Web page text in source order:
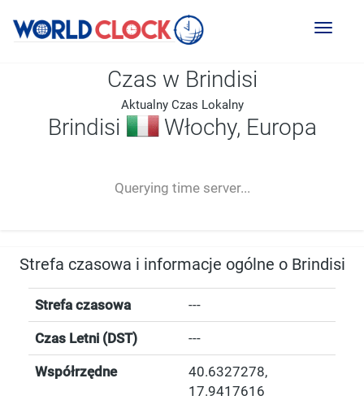
Toggle
Czas w Brindisi
Aktualny Czas Lokalny
Brindisi Włochy, Europa
Querying time server...
-- ---- ----
Strefa czasowa i informacje ogólne o Brindisi
Strefa czasowa ---
Czas Letni (DST) ---
Współrzędne 40.6327278,
17.9417616